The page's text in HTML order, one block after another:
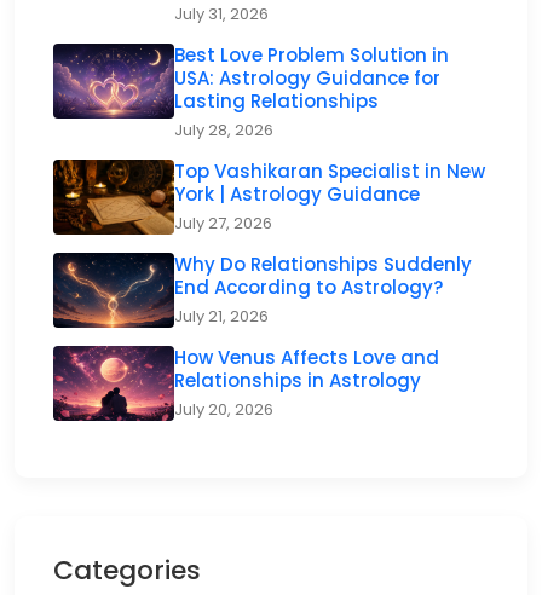
July 31, 2026
Best Love Problem Solution in
USA: Astrology Guidance for
Lasting Relationships
July 28, 2026
Top Vashikaran Specialist in New
York | Astrology Guidance
July 27, 2026
Why Do Relationships Suddenly
End According to Astrology?
July 21, 2026
How Venus Affects Love and
Relationships in Astrology
July 20, 2026
Categories